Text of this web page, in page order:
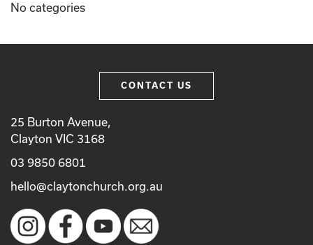
No categories
CONTACT US
25 Burton Avenue,
Clayton VIC 3168
03 9850 6801
hello@claytonchurch.org.au